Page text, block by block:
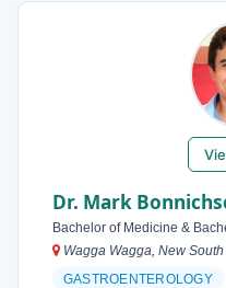
Dr. Mark
Bachelor of Medicine &
Wagga Wagga, New
GASTROENTEROLOGY